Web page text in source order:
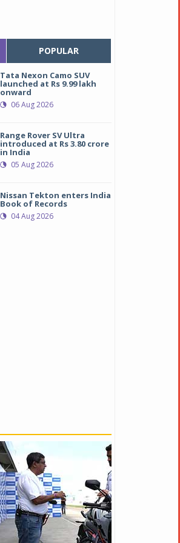
POPULAR
Tata Nexon Camo SUV
launched at Rs 9.99 lakh
onward
06 Aug 2026
Range Rover SV Ultra
introduced at Rs 3.80 crore
in India
05 Aug 2026
Nissan Tekton enters India
Book of Records
04 Aug 2026